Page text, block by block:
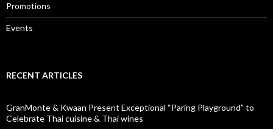
Promotions
Events
RECENT ARTICLES
GranMonte & Kwaan Present Exceptional “Paring Playground” to
Celebrate Thai cuisine & Thai wines